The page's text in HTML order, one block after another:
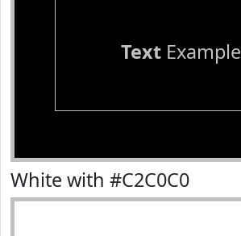
TextExample
White with #C2C0C0